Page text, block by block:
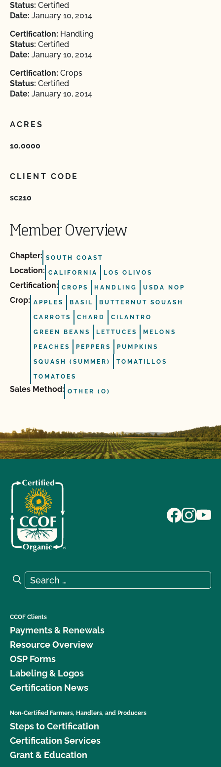
Status: Certified
Date: January 10, 2014
Certification: Handling
Status: Certified
Date: January 10, 2014
Certification: Crops
Status: Certified
Date: January 10, 2014
ACRES
10.0000
CLIENT CODE
sc210
Member Overview
Chapter: SOUTH COAST
Location: CALIFORNIA LOS OLIVOS
Certification: CROPS HANDLING USDA NOP
Crop: APPLES BASIL BUTTERNUT SQUASH
CARROTS CHARD CILANTRO
GREEN BEANS LETTUCES MELONS
PEACHES PEPPERS PUMPKINS
SQUASH (SUMMER) TOMATILLOS
TOMATOES
Sales Method: OTHER (O)
Search for:
Search
CCOF Clients
Payments & Renewals
Resource Overview
OSP Forms
Labeling & Logos
Certification News
Non-Certified Farmers, Handlers, and Producers
Steps to Certification
Certification Services
Grant & Education